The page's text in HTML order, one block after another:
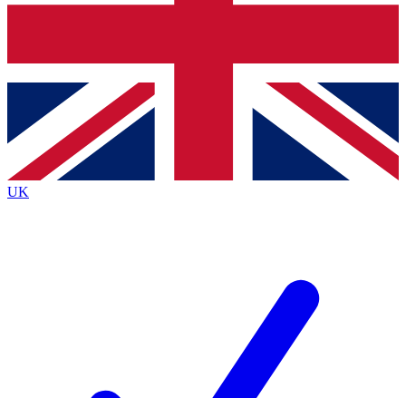
Contact me with news and offers from other Future
brands
By submitting your information you agree to the Terms & Conditionsand
Privacy
Policyand are aged 16 or over.
UK